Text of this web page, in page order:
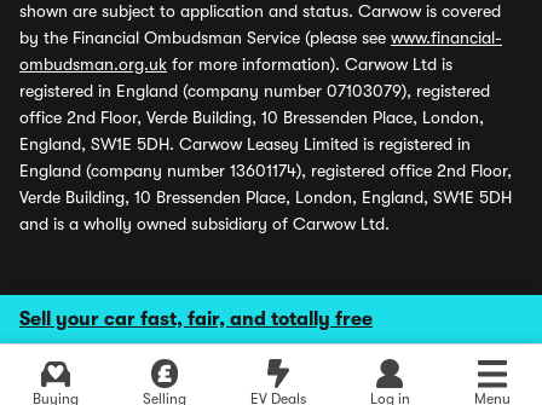
Sell your car fast, fair, and totally free
Buying Selling EV Deals Log in Menu
shown are subject to application and status. Carwow is covered
by the Financial Ombudsman Service (please see www.financial-
ombudsman.org.uk for more information). Carwow Ltd is
registered in England (company number 07103079), registered
office 2nd Floor, Verde Building, 10 Bressenden Place, London,
England, SW1E 5DH. Carwow Leasey Limited is registered in
England (company number 13601174), registered office 2nd Floor,
Verde Building, 10 Bressenden Place, London, England, SW1E 5DH
and is a wholly owned subsidiary of Carwow Ltd.